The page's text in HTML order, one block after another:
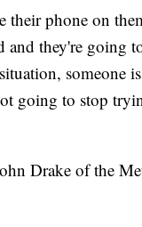
phone on
they're going
someone
going to stop
Drake of the